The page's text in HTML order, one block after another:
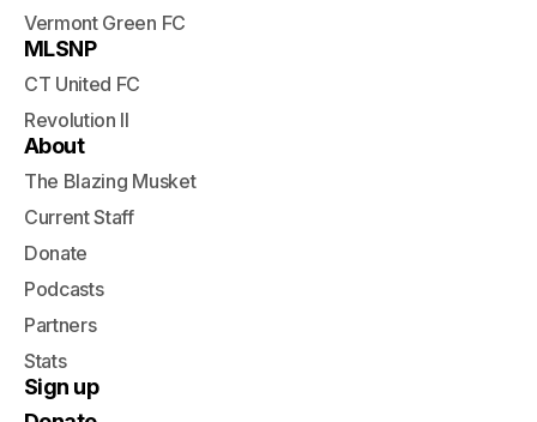
Vermont Green FC
MLSNP
CT United FC
Revolution II
About
The Blazing Musket
Current Staff
Donate
Podcasts
Partners
Stats
Sign up